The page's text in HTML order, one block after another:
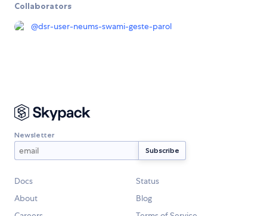
Collaborators
@dsr-user-neums-swami-geste-parol
Newsletter
Docs
Status
About
Blog